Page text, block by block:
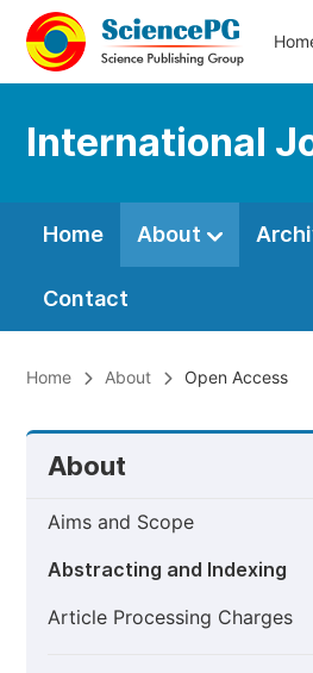
International
Home About
Contact
Home About Open Access
About
Aims and Scope
Abstracting and Indexing
Article Processing Charges